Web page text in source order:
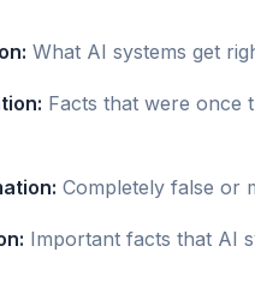
What AI systems get
Facts that were once
Completely false or
Important facts that AI